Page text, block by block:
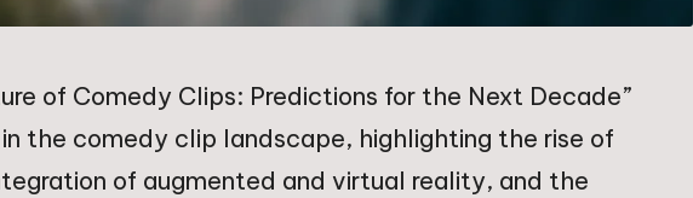
of Comedy Clips: Predictions for the Next Decade”
in the comedy clip landscape, highlighting the rise of
of augmented and virtual reality, and the